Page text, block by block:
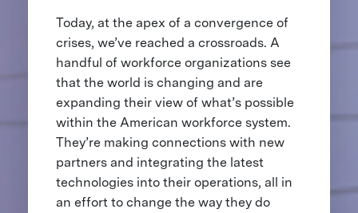
Today, at the apex of a convergence of
crises, we’ve reached a crossroads. A
handful of workforce organizations see
that the world is changing and are
expanding their view of what’s possible
within the American workforce system.
They’re making connections with new
partners and integrating the latest
technologies into their operations, all in
an effort to change the way they do